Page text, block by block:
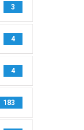
3
4
4
183